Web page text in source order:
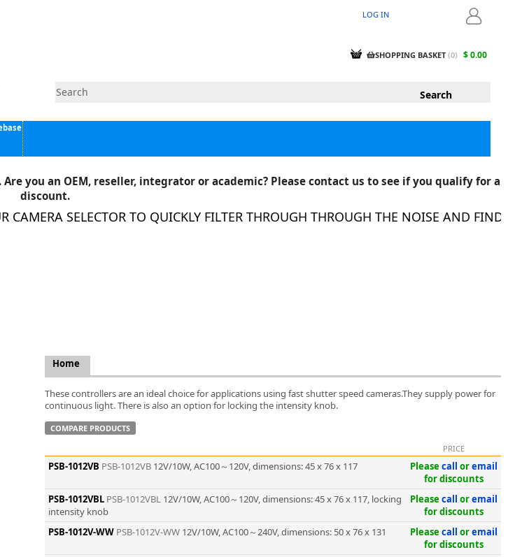
LOGIN
LOG IN
SHOPPING BASKET (0) $ 0.00
- APG Vision
you an OEM, reseller, integrator or academic? Please contact us to see if you qualify for a
discount.
SELECTOR TO QUICKLY FILTER THROUGH THROUGH THE NOISE AND FIND
Home
These controllers are an ideal choice for applications using fast shutter speed cameras.They supply power for
continuous light. There is also an option for locking the intensity knob.
COMPARE PRODUCTS
PRICE
PSB-1012VB PSB-1012VB 12V/10W, AC100～120V, dimensions: 45 x 76 x 117 Please call oremail
for discounts
PSB-1012VBL PSB-1012VBL 12V/10W, AC100～120V, dimensions: 45 x 76 x 117, locking
intensity knob
Please call oremail
for discounts
PSB-1012V-WW PSB-1012V-WW 12V/10W, AC100～240V, dimensions: 50 x 76 x 131 Please call oremail
for discounts